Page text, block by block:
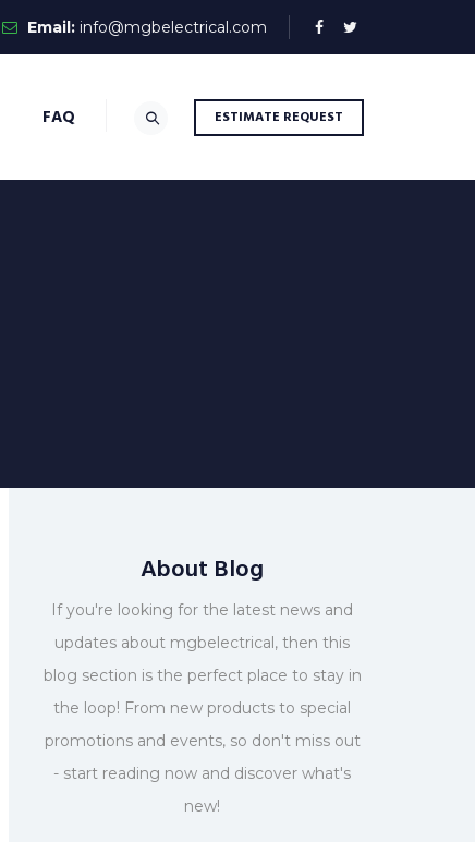
Email: info@mgbelectrical.com
ESTIMATE REQUEST
FAQ
About Blog
If you're looking for the latest news and
updates about mgbelectrical, then this
blog section is the perfect place to stay in
the loop! From new products to special
promotions and events, so don't miss out
- start reading now and discover what's
new!